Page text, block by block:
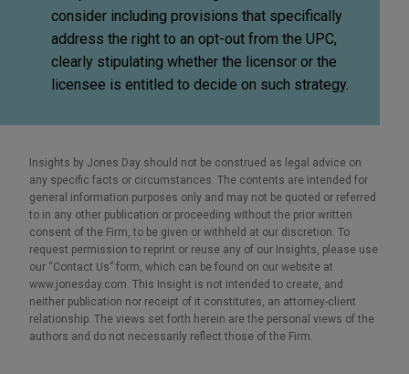
consider including provisions that specifically
address the right to an opt-out from the UPC,
clearly stipulating whether the licensor or the
licensee is entitled to decide on such strategy.
Insights by Jones Day should not be construed as legal advice on
any specific facts or circumstances. The contents are intended for
general information purposes only and may not be quoted or referred
to in any other publication or proceeding without the prior written
consent of the Firm, to be given or withheld at our discretion. To
request permission to reprint or reuse any of our Insights, please use
our “Contact Us” form, which can be found on our website at
www.jonesday.com. This Insight is not intended to create, and
neither publication nor receipt of it constitutes, an attorney-client
relationship. The views set forth herein are the personal views of the
authors and do not necessarily reflect those of the Firm.